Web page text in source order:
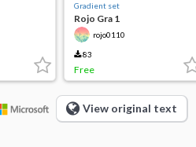
Gradient set
Rojo Gra 1
rojo0110
83
Free
View original text